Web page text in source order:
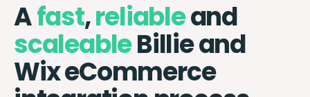
Afast,reliableand
scaleableBillie and
Wix eCommerce